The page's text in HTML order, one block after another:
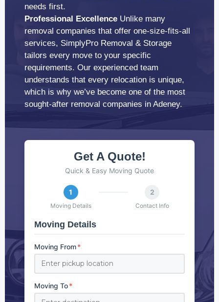
needs first.
Professional Excellence Unlike many
removal companies that offer one-size-fits-all
services, SimplyPro Removal & Storage
tailors every move to your specific
requirements. Our experienced team
understands that every relocation is unique,
which is why we’ve become one of the most
sought-after removal companies in Adeney.
Get A Quote!
Quick & Easy Moving Quote
1
Moving Details
2
Contact Info
Moving Details
Moving From*
Moving To*